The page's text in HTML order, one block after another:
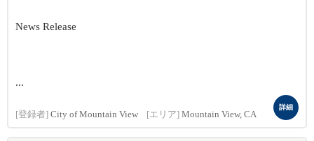
News Release
...
[登録者] City of Mountain View [エリア] Mountain View, CA
詳細